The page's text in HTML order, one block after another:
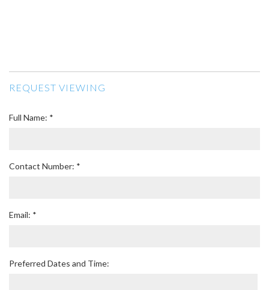
REQUEST VIEWING
Full Name: *
Contact Number: *
Email: *
Preferred Dates and Time: